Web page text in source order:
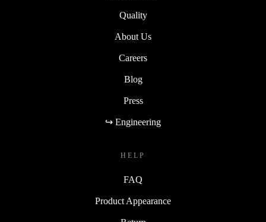
Quality
About Us
Careers
Blog
Press
↪ Engineering
HELP
FAQ
Product Appearance